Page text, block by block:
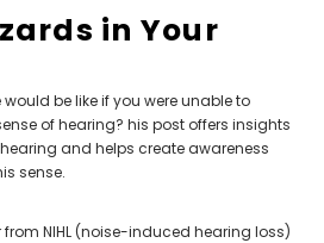
Hearing Aids PAIR (LEFT AND RIGHT)
$99.98
in Your
be like if you were unable to
of hearing? his post offers insights
and helps create awareness
sense.
NIHL (noise-induced hearing loss)